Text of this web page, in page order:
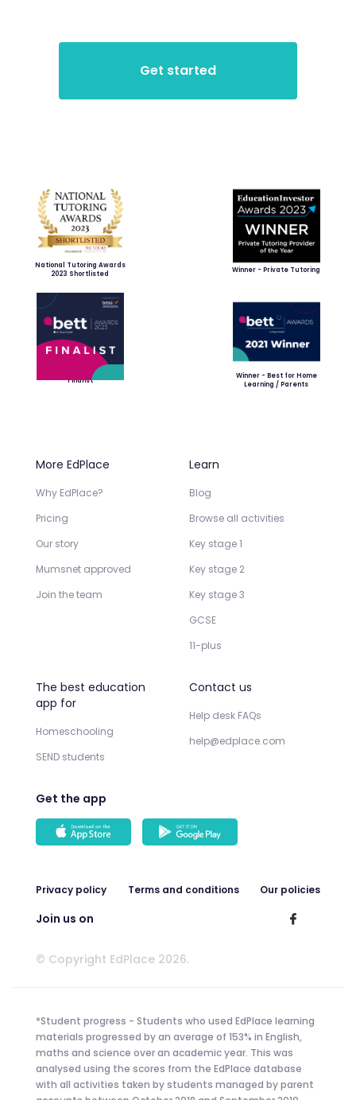
National Tutoring Awards
2023 Shortlisted
Winner - Private Tutoring
Finalist
Winner - Best for Home
Learning / Parents
More EdPlace
Why EdPlace?
Pricing
Our story
Mumsnet approved
Join the team
Learn
Blog
Browse all activities
Key stage 1
Key stage 2
Key stage 3
GCSE
11-plus
The best education
app for
Homeschooling
SEND students
Contact us
Help desk FAQs
help@edplace.com
Get the app
Privacy policy Terms and conditions Our policies
Join us on
© Copyright EdPlace 2026.
*Student progress - Students who used EdPlace learning
materials progressed by an average of 153% in English,
maths and science over an academic year. This was
analysed using the scores from the EdPlace database
with all activities taken by students managed by parent